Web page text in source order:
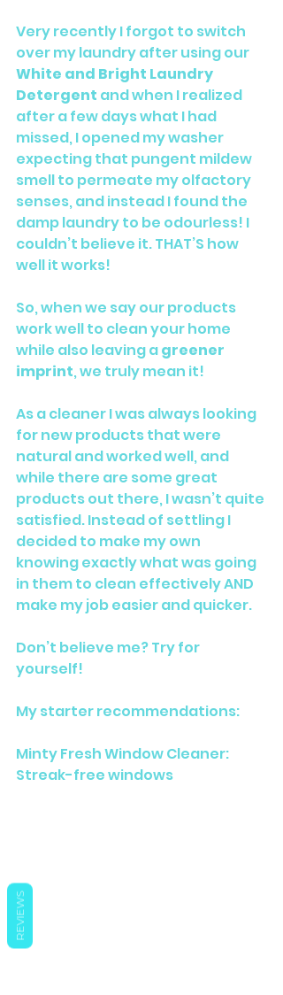
Very recently I forgot to switch
over my laundry after using our
White and Bright Laundry
Detergent and when I realized
after a few days what I had
missed, I opened my washer
expecting that pungent mildew
smell to permeate my olfactory
senses, and instead I found the
damp laundry to be odourless! I
couldn’t believe it. THAT’S how
well it works!
So, when we say our products
work well to clean your home
while also leaving a greener
imprint, we truly mean it!
As a cleaner I was always looking
for new products that were
natural and worked well, and
while there are some great
products out there, I wasn’t quite
satisfied. Instead of settling I
decided to make my own
knowing exactly what was going
in them to clean effectively AND
make my job easier and quicker.
Don’t believe me? Try for
yourself!
My starter recommendations:
Minty Fresh Window Cleaner:
Streak-free windows
REVIEWS